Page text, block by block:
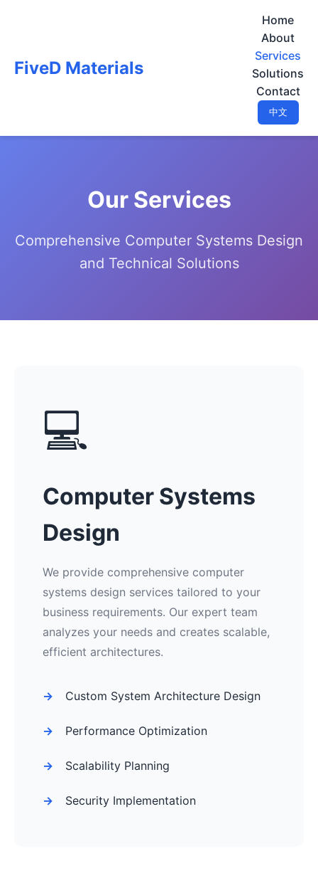
FiveD Materials
Home
About
Services
Solutions
Contact
中文
Our Services
Comprehensive Computer Systems Design
and Technical Solutions
💻
Computer Systems
Design
We provide comprehensive computer
systems design services tailored to your
business requirements. Our expert team
analyzes your needs and creates scalable,
efficient architectures.
Custom System Architecture Design
Performance Optimization
Scalability Planning
Security Implementation